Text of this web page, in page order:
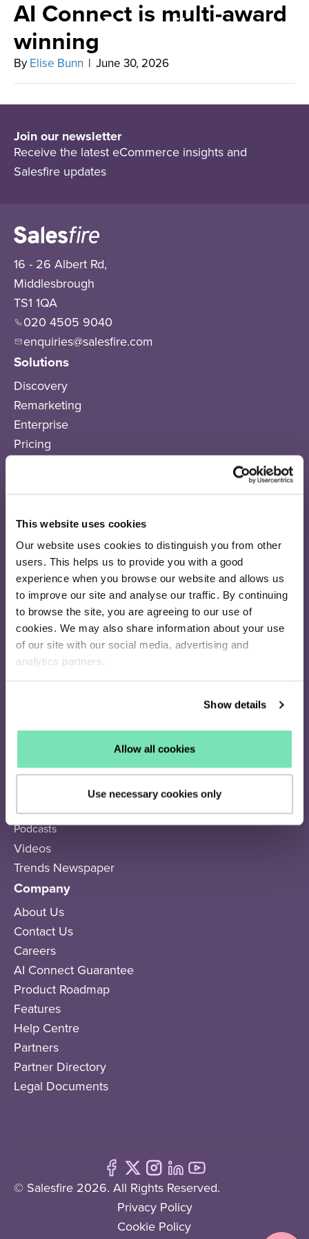
This website uses cookies
Our website uses cookies to distinguish you from other
users. This helps us to provide you with a good
experience when you browse our website and allows us
to improve our site and analyse our traffic. By continuing
to browse the site, you are agreeing to our use of
cookies. We may also share information about your use
of our site with our social media, advertising and
analytics partners.
Show details
Allow all cookies
Use necessary cookies only
AI Connect is multi-award
winning
By Elise Bunn | June 30, 2026
Join our newsletter
Receive the latest eCommerce insights and
Salesfire updates
16 - 26 Albert Rd,
Middlesbrough
TS1 1QA
020 4505 9040
enquiries@salesfire.com
Solutions
Discovery
Remarketing
Enterprise
Pricing
On-Site Messaging
Email Sequences
SMS
Recommendations
Search
Resources
Success Stories
Articles
eBooks
Academy
Podcasts
Videos
Trends Newspaper
Company
About Us
Contact Us
Careers
AI Connect Guarantee
Product Roadmap
Features
Help Centre
Partners
Partner Directory
Legal Documents
© Salesfire 2026. All Rights Reserved.
Privacy Policy
Cookie Policy